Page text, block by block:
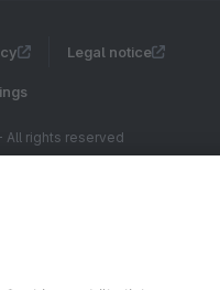
Legal notice
All rights reserved